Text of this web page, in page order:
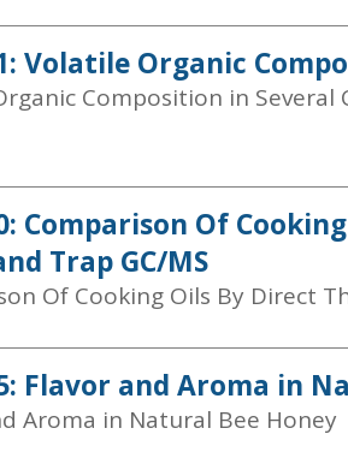
Volatile Organic
Composition in Several
Comparison Of
Trap GC/MS
Of Cooking Oils By Direct
Flavor and Aroma in
Aroma in Natural Bee Honey